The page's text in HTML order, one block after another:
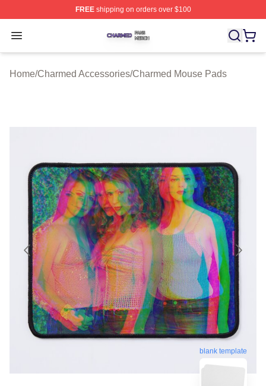
FREEshipping on orders over $100
Open menu
Charmed Shop ⚡️ Officially Licensed Charmed Merch
Home/Charmed Accessories/Charmed Mouse Pads
blank template